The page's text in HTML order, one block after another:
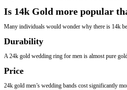
Is 14k Gold more popular
Many individuals would wonder why there is 14k
Durability
A 24k gold wedding ring for men is almost pure
Price
24k gold men’s wedding bands cost significantly